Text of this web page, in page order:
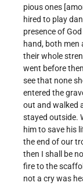
pious ones
hired to play
presence of
hand, both men
their whole
went before
see that none
entered the
out and walked
stayed outside.
him to save his
the end of our
then I shall be
fire to the
not a cry was